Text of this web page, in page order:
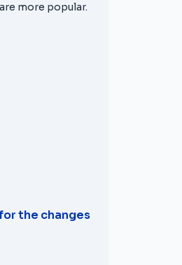
more popular.
the changes